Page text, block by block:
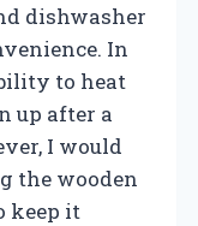
dishwasher
In
to heat
up after a
I would
the wooden
keep it